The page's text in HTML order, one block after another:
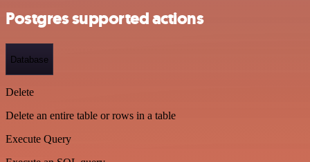
Postgres supported actions
Database
Delete
Delete an entire table or rows in a table
Execute Query